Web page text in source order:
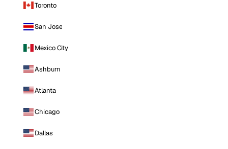
Toronto
San Jose
Mexico City
Ashburn
Atlanta
Chicago
Dallas